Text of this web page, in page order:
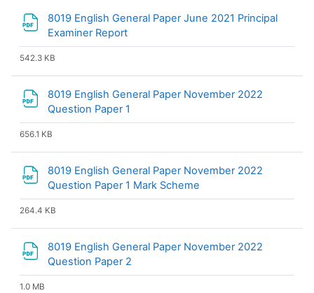
8019 English General Paper June 2021 Principal
Examiner Report
542.3 KB
8019 English General Paper November 2022
Question Paper 1
656.1 KB
8019 English General Paper November 2022
Question Paper 1 Mark Scheme
264.4 KB
8019 English General Paper November 2022
Question Paper 2
1.0 MB